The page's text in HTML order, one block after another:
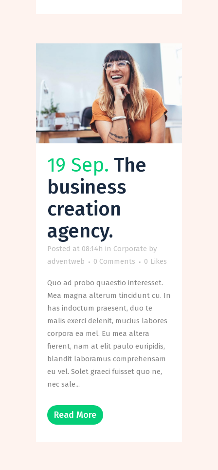
19 Sep. The
business
creation
agency.
Posted at 08:14h in Corporate by
adventweb
0 Comments 0 Likes
Quo ad probo quaestio interesset.
Mea magna alterum tincidunt cu. In
has indoctum praesent, duo te
malis exerci delenit, mucius labores
corpora ea mel. Eu mea altera
fierent, nam at elit paulo euripidis,
blandit laboramus comprehensam
eu vel. Solet graeci fuisset quo ne,
nec sale...
Read More